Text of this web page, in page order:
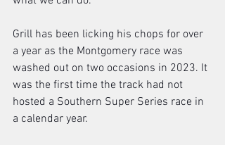
Grill has been licking his chops for over
a year as the Montgomery race was
washed out on two occasions in 2023. It
was the first time the track had not
hosted a Southern Super Series race in
a calendar year.